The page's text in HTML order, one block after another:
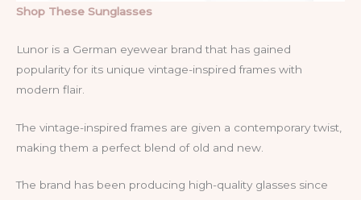
Shop These Sunglasses
Lunor is a German eyewear brand that has gained
popularity for its unique vintage-inspired frames with
modern flair.
The vintage-inspired frames are given a contemporary twist,
making them a perfect blend of old and new.
The brand has been producing high-quality glasses since